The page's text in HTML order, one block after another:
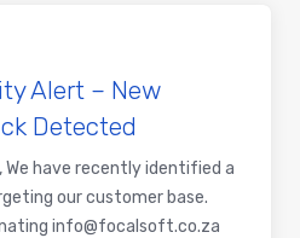
Alert – New
Detected
We have recently identified a
our customer base.
info@focalsoft.co.za